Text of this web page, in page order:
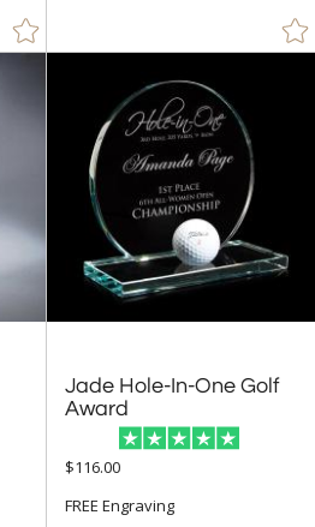
Jade Hole-In-One Golf
Award
$116.00
FREE Engraving